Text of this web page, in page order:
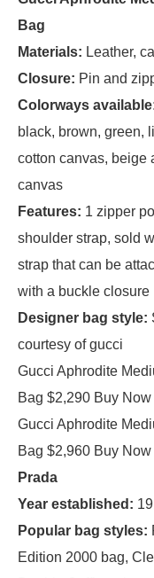
Bag
Materials: Leather,
Closure: Pin and
Colorways
black, brown, green,
cotton canvas, beige
canvas
Features: 1 zipper
shoulder strap, sold
strap that can be
with a buckle closure
Designer bag style:
courtesy of gucci
Gucci Aphrodite
Bag $2,290 Buy
Gucci Aphrodite
Bag $2,960 Buy Now
Prada
Year established:
Popular bag styles:
Edition 2000 bag,